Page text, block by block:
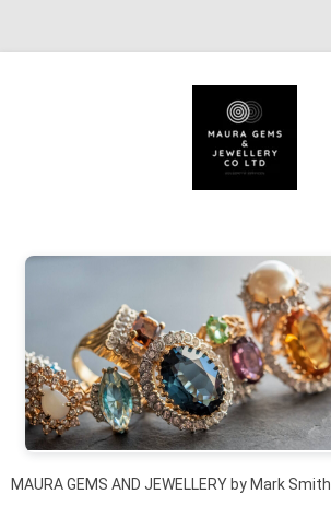
MAURA GEMS AND JEWELLERY by Mark Smith